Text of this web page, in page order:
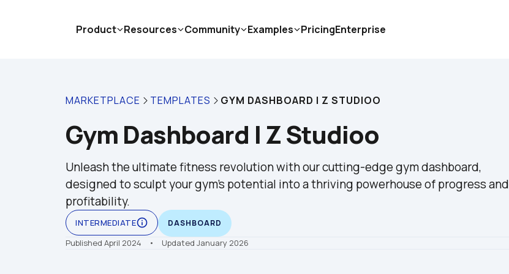
MARKETPLACE TEMPLATES GYM DASHBOARD | Z STUDIOO
Gym Dashboard | Z Studioo
Unleash the ultimate fitness revolution with our cutting-edge gym dashboard,
designed to sculpt your gym's potential into a thriving powerhouse of progress and
profitability.
INTERMEDIATEinfo_outline DASHBOARD
Published April 2024 •    Updated January 2026
Product Resources Community Examples PricingEnterprise